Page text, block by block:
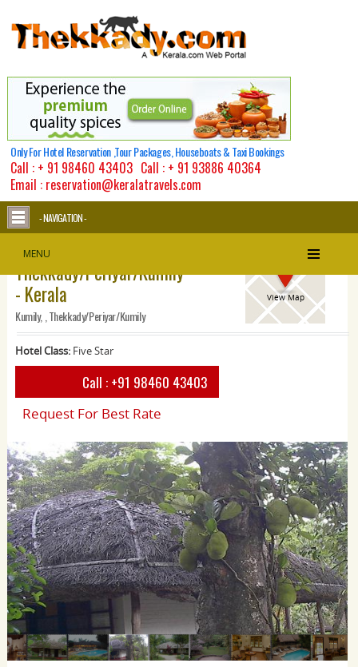
Only For Hotel Reservation ,Tour Packages, Houseboats & Taxi Bookings
Call : + 91 98460 43403 Call : + 91 93886 40364
Email : reservation@keralatravels.com
- NAVIGATION -
MENU
Spice Village -
Thekkady/Periyar/Kumily
- Kerala
Kumily, , Thekkady/Periyar/Kumily
View Map
Hotel Class:Five Star
Call : +91 98460 43403
Request For Best Rate